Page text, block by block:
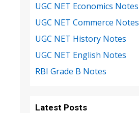
UGC NET Economics Notes
UGC NET Commerce Notes
UGC NET History Notes
UGC NET English Notes
RBI Grade B Notes
Latest Posts